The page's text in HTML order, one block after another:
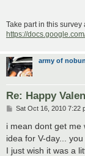
Take part in this
https://
army of
Re: Happy
P
s
Sat Oct 16, 2010 7:22
i mean dont get me
idea for V-day...
I just wish it was a